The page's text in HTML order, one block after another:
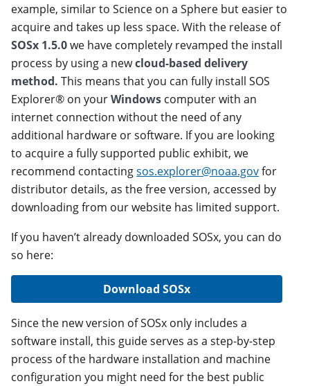
example, similar to Science on a Sphere but easier to
acquire and takes up less space. With the release of
SOSx 1.5.0we have completely revamped the install
process by using a newcloud-based delivery
method. This means that you can fully install SOS
Explorer® on yourWindows computer with an
internet connection without the need of any
additional hardware or software. If you are looking
to acquire a fully supported public exhibit, we
recommend contactingsos.explorer@noaa.govfor
distributor details, as the free version, accessed by
downloading from our website has limited support.
If you haven’t already downloaded SOSx, you can do
so here:
Download SOSx
Since the new version of SOSx only includes a
software install, this guide serves as a step-by-step
process of the hardware installation and machine
configuration you might need for the best public